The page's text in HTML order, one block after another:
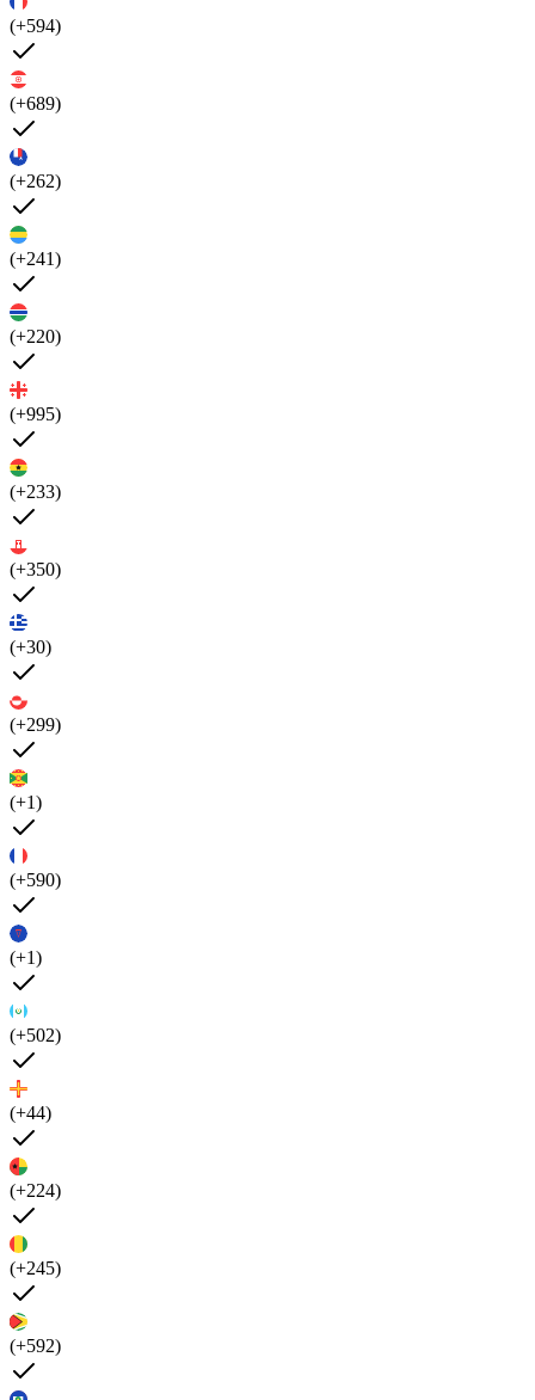
(+594)
(+689)
(+262)
(+241)
(+220)
(+995)
(+233)
(+350)
(+30)
(+299)
(+1)
(+590)
(+1)
(+502)
(+44)
(+224)
(+245)
(+592)